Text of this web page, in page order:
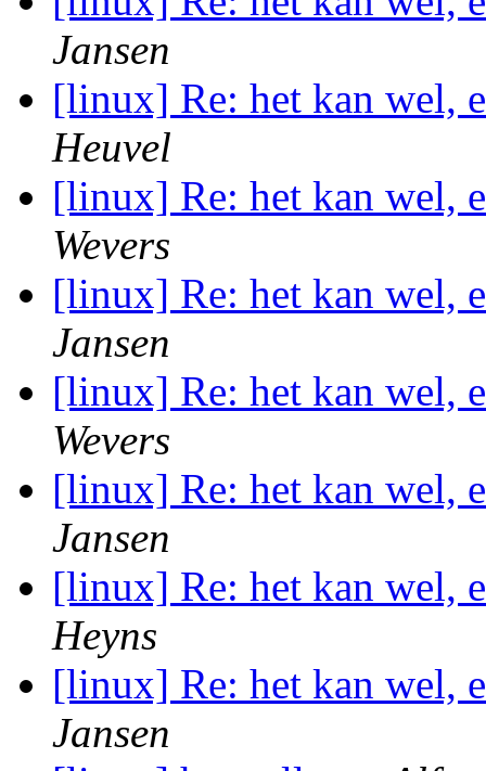
Jansen
[linux] Re: het kan wel,
Heuvel
[linux] Re: het kan wel,
Wevers
[linux] Re: het kan wel,
Jansen
[linux] Re: het kan wel,
Wevers
[linux] Re: het kan wel,
Jansen
[linux] Re: het kan wel,
Heyns
[linux] Re: het kan wel,
Jansen